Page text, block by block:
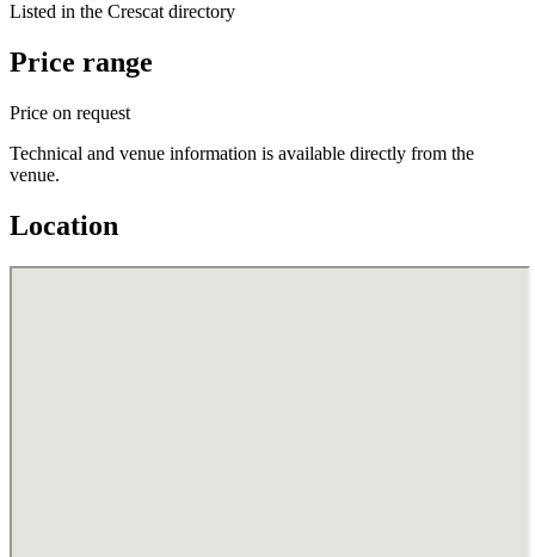
Listed in the Crescat directory
Price range
Price on request
Technical and venue information is available directly from the
venue.
Location